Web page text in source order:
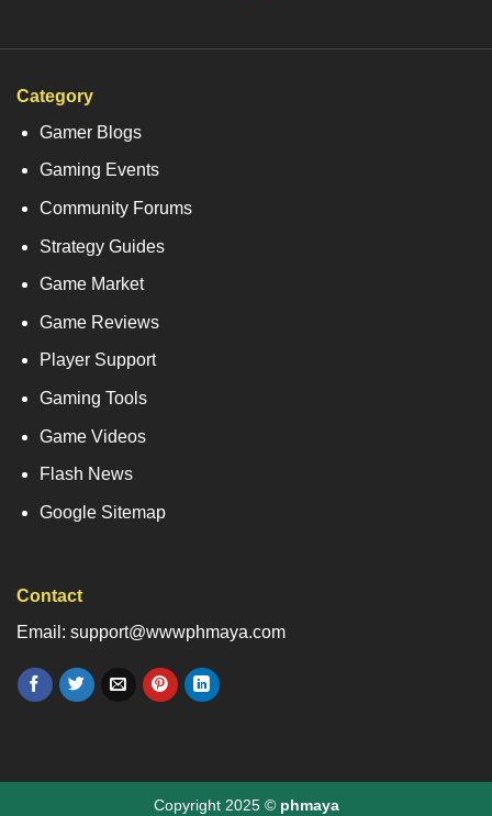
Category
Gamer Blogs
Gaming Events
Community Forums
Strategy Guides
Game Market
Game Reviews
Player Support
Gaming Tools
Game Videos
Flash News
Google Sitemap
Contact
Email: support@wwwphmaya.com
Copyright 2025 © phmaya